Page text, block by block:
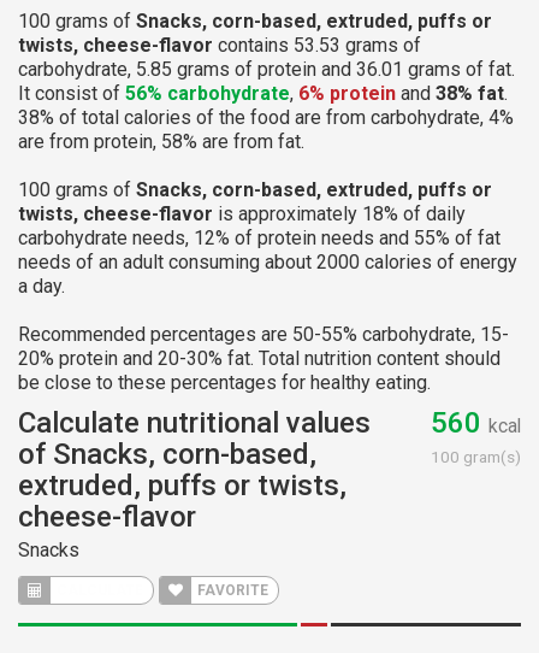
100 grams of Snacks, corn-based, extruded, puffs or
twists, cheese-flavor contains 53.53 grams of
carbohydrate, 5.85 grams of protein and 36.01 grams of fat.
It consist of 56% carbohydrate, 6% protein and 38% fat.
38% of total calories of the food are from carbohydrate, 4%
are from protein, 58% are from fat.
100 grams of Snacks, corn-based, extruded, puffs or
twists, cheese-flavor is approximately 18% of daily
carbohydrate needs, 12% of protein needs and 55% of fat
needs of an adult consuming about 2000 calories of energy
a day.
Recommended percentages are 50-55% carbohydrate, 15-
20% protein and 20-30% fat. Total nutrition content should
be close to these percentages for healthy eating.
Calculate nutritional values
of Snacks, corn-based,
extruded, puffs or twists,
cheese-flavor
Snacks
FAVORITE
560 kcal
100 gram(s)